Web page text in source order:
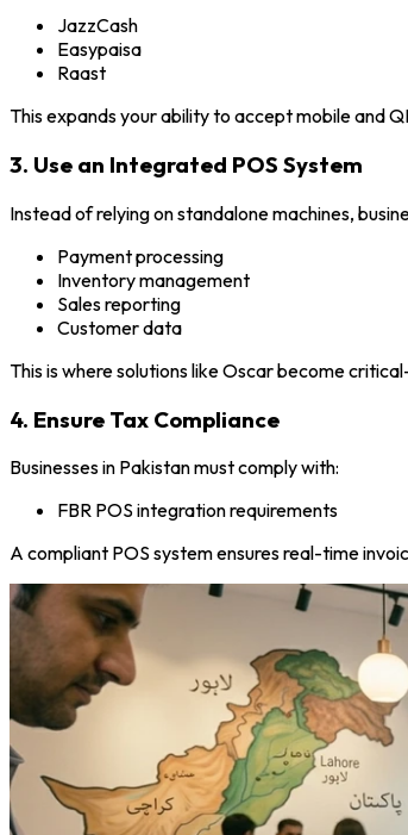
JazzCash
Easypaisa
Raast
This expands your ability to accept mobile and
3. Use an Integrated POS System
Instead of relying on standalone machines,
Payment processing
Inventory management
Sales reporting
Customer data
This is where solutions like Oscar become
4. Ensure Tax Compliance
Businesses in Pakistan must comply with:
FBR POS integration requirements
A compliant POS system ensures real-time